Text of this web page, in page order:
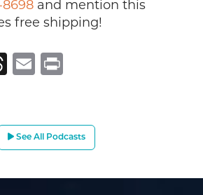
8698 and mention this
free shipping!
Threads
Email
See All Podcasts